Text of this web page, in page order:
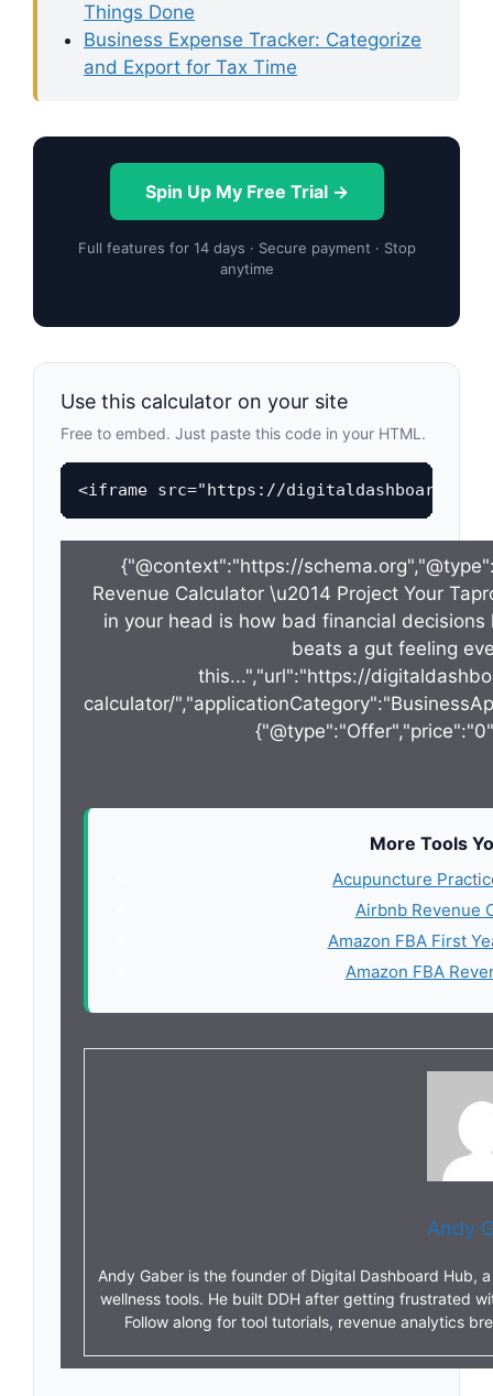
Things Done
Business Expense Tracker: Categorize
and Export for Tax Time
Spin Up My Free Trial →
Full features for 14 days · Secure payment · Stop
anytime
Use this calculator on your site
Free to embed. Just paste this code in your HTML.
<iframe src="https://
{"@context":"https://
Revenue Calculator \u2014 Project Your
in your head is how bad financial
beats a gut feeling
this...","url":"https://
calculator/
More Tools
Acupuncture
Airbnb Revenue
Amazon FBA First
Amazon FBA
Andy
Andy Gaber is the founder of Digital Dashboard
wellness tools. He built DDH after getting frustrated
Follow along for tool tutorials, revenue analytics